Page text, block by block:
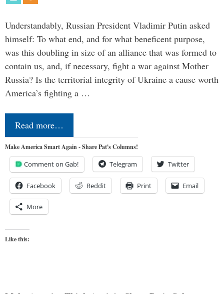
Understandably, Russian President Vladimir Putin asked
himself: To what end, and for what beneficent purpose,
was this doubling in size of an alliance that was formed to
contain us, and, if necessary, fight a war against Mother
Russia? Is the territorial integrity of Ukraine a cause worth
America’s fighting a …
Read more…
Make America Smart Again - Share Pat's Columns!
Comment on Gab! Telegram Twitter
Facebook Reddit Print Email
More
Like this: